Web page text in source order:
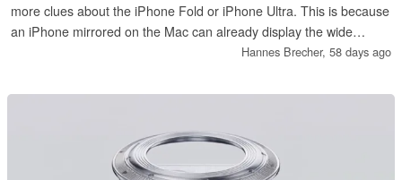
more clues about the iPhone Fold or iPhone Ultra. This is because
an iPhone mirrored on the Mac can already display the wide
screen format of the iPhone Ultra, while the code specifically
Hannes Brecher, 58 days ago